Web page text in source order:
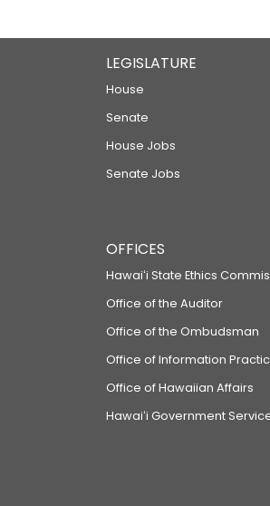
LEGISLATURE
House
Senate
House Jobs
Senate Jobs
OFFICES
Hawaiʻi State Ethics
Office of the Auditor
Office of the Ombudsman
Office of Information
Office of Hawaiian Affairs
Hawaiʻi Government